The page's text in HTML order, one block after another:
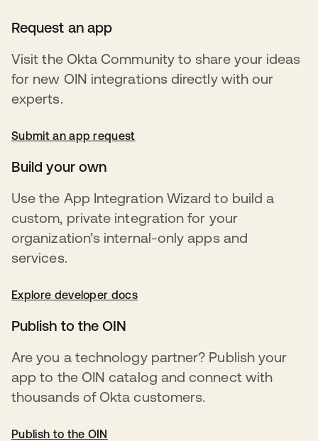
Request an app
Visit the Okta Community to share your ideas
for new OIN integrations directly with our
experts.
Submit an app request
opens in a new tab
Build your own
Use the App Integration Wizard to build a
custom, private integration for your
organization’s internal-only apps and
services.
Explore developer docs
opens in a new tab
Publish to the OIN
Are you a technology partner? Publish your
app to the OIN catalog and connect with
thousands of Okta customers.
Publish to the OINopens in a new tab